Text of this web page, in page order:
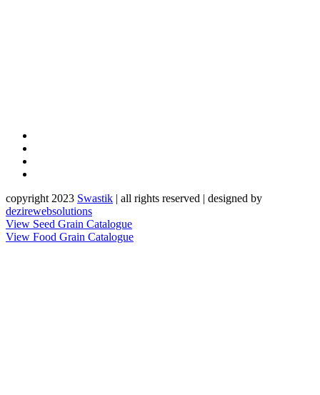
copyright 2023 Swastik | all rights reserved | designed by
dezirewebsolutions
View Seed Grain Catalogue
View Food Grain Catalogue